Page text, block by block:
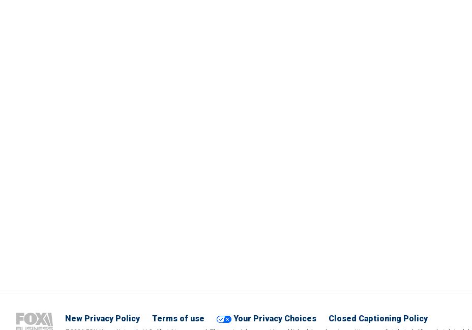
New Privacy Policy Terms of use Your Privacy Choices Closed Captioning Policy